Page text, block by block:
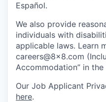
Español.
We also provide
individuals with
applicable laws. Learn
careers@8x8.com
Accommodation” in the
Our Job Applicant
here.